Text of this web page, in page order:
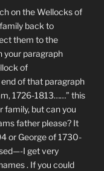
on the Wellocks of
back to
them to the
your paragraph
of
of that paragraph
1726-1813……” this
family, but can you
father please? It
or George of 1730-
I get very
. If you could